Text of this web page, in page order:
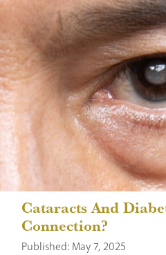
Cataracts And
Connection?
Published: May 7, 2025